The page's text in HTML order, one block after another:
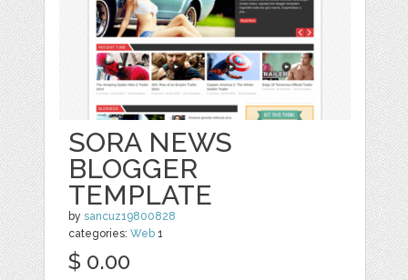
SORA NEWS
BLOGGER
TEMPLATE
bysancuz19800828
categories:Web 1
$ 0.00